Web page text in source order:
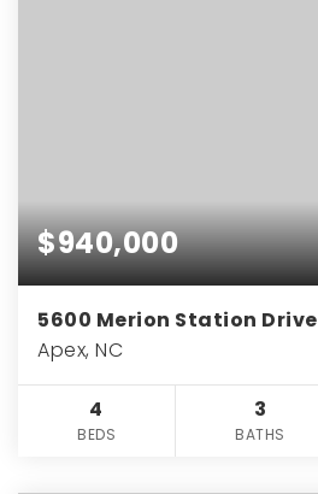
$940,000
5600 Merion Station Drive
Apex, NC
4
BEDS
3
BATHS